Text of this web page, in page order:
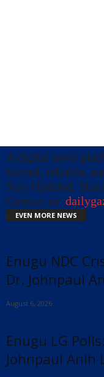
A digital news
factual, reliable,
Stay Updated,
Contact us:
EVEN MORE NEWS
Enugu NDC
Dr. Johnpaul
August 6, 2026
Enugu LG
Johnpaul Anih